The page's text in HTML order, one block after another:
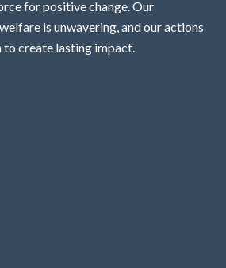
for positive change. Our
is unwavering, and our actions
to create lasting impact.